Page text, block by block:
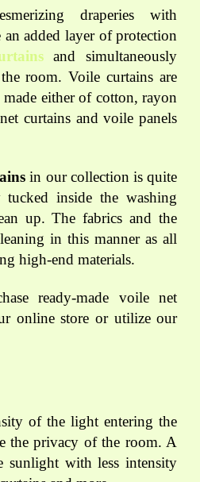
draperies with
added layer of protection
and simultaneously
room. Voile curtains are
either of cotton, rayon
curtains and voile panels
in our collection is quite
inside the washing
up. The fabrics and the
in this manner as all
high-end materials.
ready-made voile net
online store or utilize our
of the light entering the
the privacy of the room. A
sunlight with less intensity